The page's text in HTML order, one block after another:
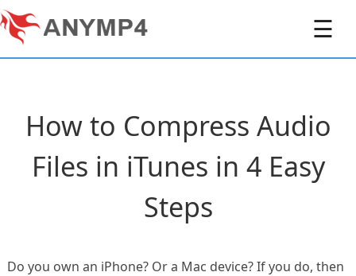
☰
How to Compress Audio
Files in iTunes in 4 Easy
Steps
Do you own an iPhone? Or a Mac device? If you do, then